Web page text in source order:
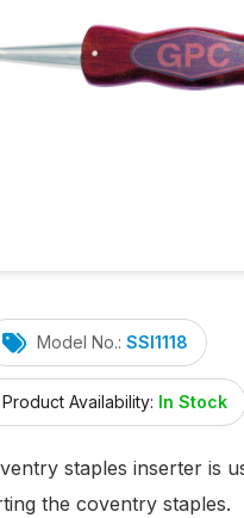
Model No.: SSI1118
Product Availability: In Stock
staples inserter is
the coventry staples.